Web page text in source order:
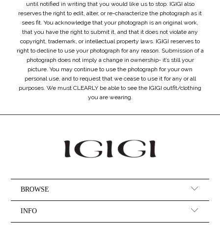
until notified in writing that you would like us to stop. IGIGI also
reserves the right to edit, alter, or re-characterize the photograph as it
sees fit. You acknowledge that your photograph is an original work,
that you have the right to submit it, and that it does not violate any
copyright, trademark, or intellectual property laws. IGIGI reserves to
right to decline to use your photograph for any reason. Submission of a
photograph does not imply a change in ownership- it’s still your
picture. You may continue to use the photograph for your own
personal use, and to request that we cease to use it for any or all
purposes. We must CLEARLY be able to see the IGIGI outfit/clothing
you are wearing.
BROWSE
INFO